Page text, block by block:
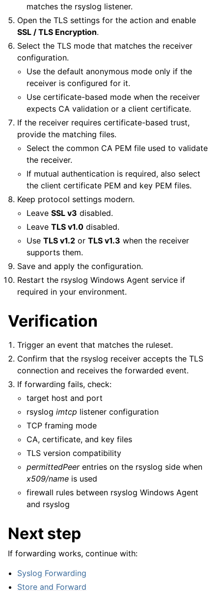
matches the rsyslog listener.
Open the TLS settings for the action and enable
SSL / TLS Encryption.
Select the TLS mode that matches the receiver
configuration.
Use the default anonymous mode only if the
receiver is configured for it.
Use certificate-based mode when the receiver
expects CA validation or a client certificate.
If the receiver requires certificate-based trust,
provide the matching files.
Select the common CA PEM file used to validate
the receiver.
If mutual authentication is required, also select
the client certificate PEM and key PEM files.
Keep protocol settings modern.
LeaveSSL v3 disabled.
LeaveTLS v1.0 disabled.
UseTLS v1.2 orTLS v1.3 when the receiver
supports them.
Save and apply the configuration.
Restart the rsyslog Windows Agent service if
required in your environment.
Verification
Trigger an event that matches the ruleset.
Confirm that the rsyslog receiver accepts the TLS
connection and receives the forwarded event.
If forwarding fails, check:
target host and port
rsyslogimtcp listener configuration
TCP framing mode
CA, certificate, and key files
TLS version compatibility
permittedPeerentries on the rsyslog side when
x509/name is used
firewall rules between rsyslog Windows Agent
and rsyslog
Next step
If forwarding works, continue with:
Syslog Forwarding
Store and Forward